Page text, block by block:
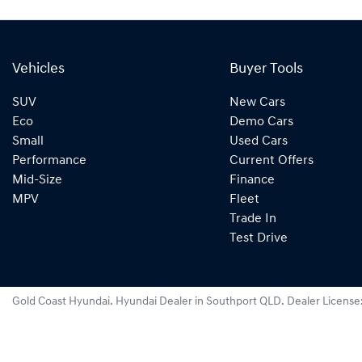
Vehicles
SUV
Eco
Small
Performance
Mid-Size
MPV
Buyer Tools
New Cars
Demo Cars
Used Cars
Current Offers
Finance
Fleet
Trade In
Test Drive
Gold Coast Hyundai. Hyundai Dealer in Southport QLD. Dealer